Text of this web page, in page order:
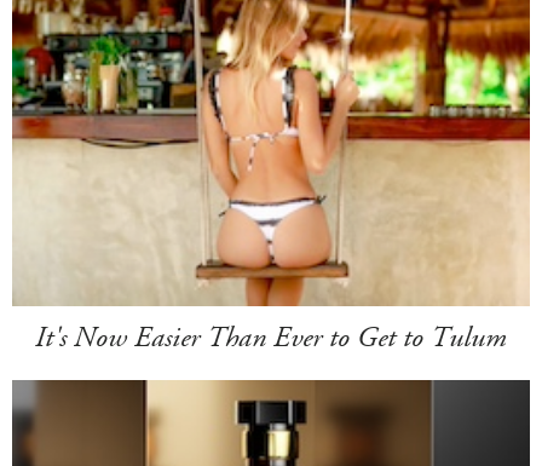
It's Now Easier Than Ever to Get to Tulum